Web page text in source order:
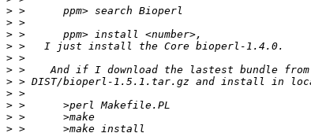
>
>
>
>
>
> >    And if I download the lastest bundle from
>
>
>
>
>